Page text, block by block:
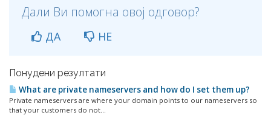
Дали Ви помогна овој одговор?
ДА НЕ
Понудени резултати
What are private nameservers and how do I set them up?
Private nameservers are where your domain points to our nameservers so
that your customers do not...